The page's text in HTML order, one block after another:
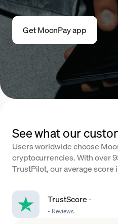
Get MoonPay app
See what our
Users worldwide choose
cryptocurrencies. With over
TrustPilot, our average score
TrustScore-
- Reviews